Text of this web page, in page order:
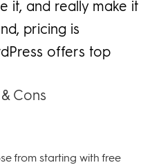
it, and really make it
pricing is
offers top
Cons
from starting with free